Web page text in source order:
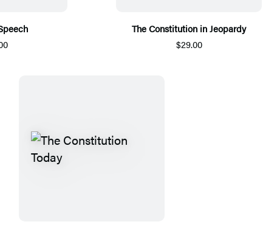
The Constitution in Jeopardy
$29.00